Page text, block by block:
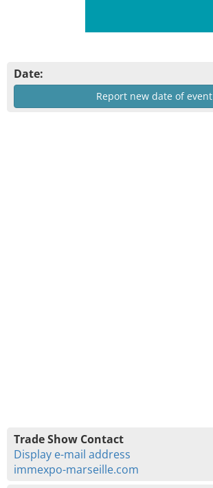
Date:
Report new date of event
Trade Show Contact
Display e-mail address
immexpo-marseille.com